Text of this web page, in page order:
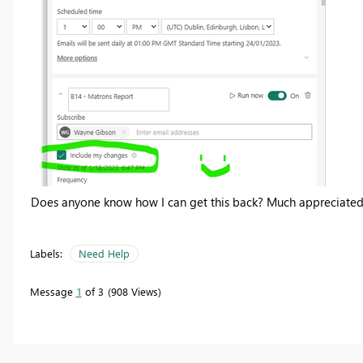
Does anyone know how I can get this back? Much
Labels: Need Help
Message 1 of 3 908 Views